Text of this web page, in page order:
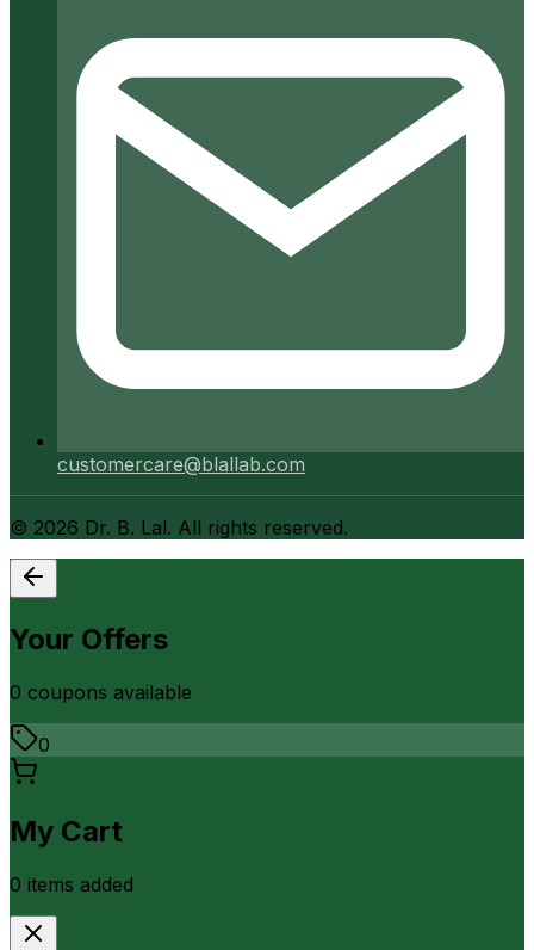
customercare@blallab.com
© 2026 Dr. B. Lal. All rights reserved.
Your Offers
0 coupons available
0
My Cart
0 items added